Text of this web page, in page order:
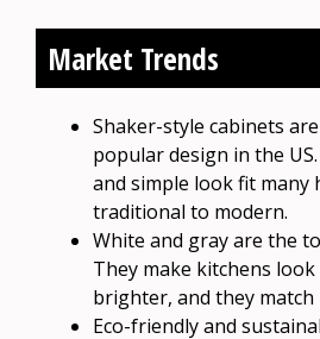
Market Trends
Shaker-style cabinets
popular design in the
and simple look fit many
traditional to modern.
White and gray are the
They make kitchens
brighter, and they match
Eco-friendly and